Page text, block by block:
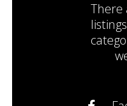
There
listings